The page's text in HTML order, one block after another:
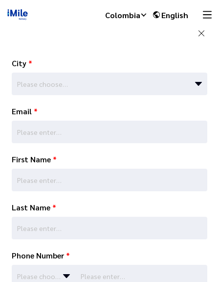
Colombia English
City *
Please choose…
Email *
First Name *
Last Name *
Phone Number *
Please choose…